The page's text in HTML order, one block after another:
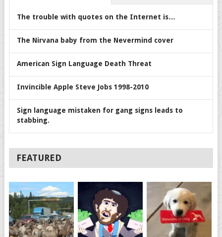
The trouble with quotes on the Internet is…
The Nirvana baby from the Nevermind cover
American Sign Language Death Threat
Invincible Apple Steve Jobs 1998-2010
Sign language mistaken for gang signs leads to
stabbing.
FEATURED